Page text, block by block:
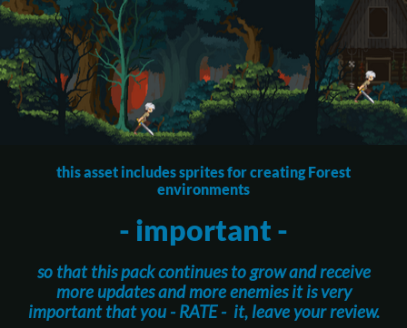
this asset includes sprites for creating Forest
environments
- important -
so that this pack continues to grow and receive
more updates and more enemies it is very
important that you - RATE - it, leave your review.